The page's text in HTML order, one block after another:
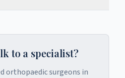
to a specialist?
orthopaedic surgeons in